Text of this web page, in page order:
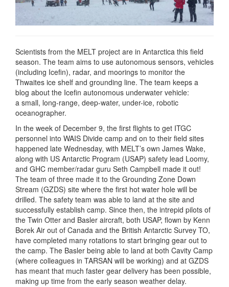
Scientists from the MELT project are in Antarctica this field
season. The team aims to use autonomous sensors, vehicles
(including Icefin), radar, and moorings to monitor the
Thwaites ice shelf and grounding line. The team keeps a
blog about the Icefin autonomous underwater vehicle:
a small, long-range, deep-water, under-ice, robotic
oceanographer.
In the week of December 9, the first flights to get ITGC
personnel into WAIS Divide camp and on to their field sites
happened late Wednesday, with MELT’s own James Wake,
along with US Antarctic Program (USAP) safety lead Loomy,
and GHC member/radar guru Seth Campbell made it out!
The team of three made it to the Grounding Zone Down
Stream (GZDS) site where the first hot water hole will be
drilled. The safety team was able to land at the site and
successfully establish camp. Since then, the intrepid pilots of
the Twin Otter and Basler aircraft, both USAP, flown by Kenn
Borek Air out of Canada and the British Antarctic Survey TO,
have completed many rotations to start bringing gear out to
the camp. The Basler being able to land at both Cavity Camp
(where colleagues in TARSAN will be working) and at GZDS
has meant that much faster gear delivery has been possible,
making up time from the early season weather delay.